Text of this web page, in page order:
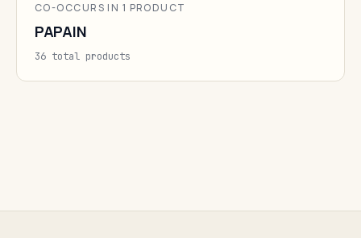
CO-OCCURS IN 1 PRODUCT
PAPAIN
36 total products